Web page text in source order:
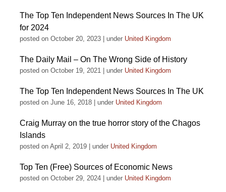
The Top Ten Independent News Sources In The UK
for 2024
posted on October 20, 2023 under United Kingdom
The Daily Mail – On The Wrong Side of History
posted on October 19, 2021 under United Kingdom
The Top Ten Independent News Sources In The UK
posted on June 16, 2018 under United Kingdom
Craig Murray on the true horror story of the Chagos
Islands
posted on April 2, 2019 under United Kingdom
Top Ten (Free) Sources of Economic News
posted on October 29, 2024 under United Kingdom